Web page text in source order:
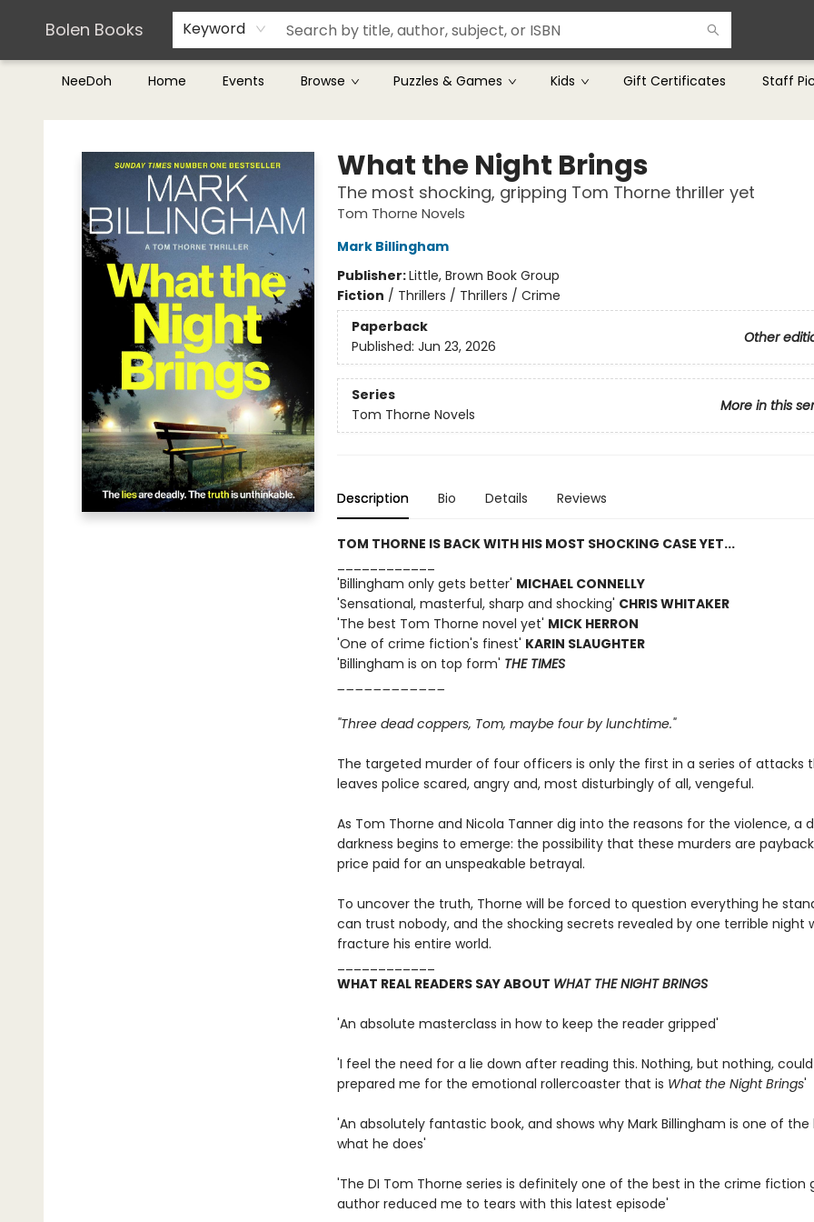
Bolen Books Keyword
NeeDoh Home Events Browse Puzzles & Games Kids Gift Certificates Staff
Teachers & Librarians
Terms & Conditions
Bolen Books
What the Night Brings
The most shocking, gripping Tom Thorne thriller yet
Tom Thorne Novels
Mark Billingham
Publisher:Little, Brown Book Group
Fiction / Thrillers / Thrillers / Crime
Paperback
Other
Published: Jun 23, 2026
Series
More in this
Tom Thorne Novels
Description Bio Details Reviews
TOM THORNE IS BACK WITH HIS MOST SHOCKING CASE YET...
'Billingham only gets better' MICHAEL CONNELLY
'Sensational, masterful, sharp and shocking' CHRIS WHITAKER
'The best Tom Thorne novel yet' MICK HERRON
'One of crime fiction's finest' KARIN SLAUGHTER
'Billingham is on top form' THE TIMES
"Three dead coppers, Tom, maybe four by lunchtime."
The targeted murder of four officers is only the first in a series of attacks
leaves police scared, angry and, most disturbingly of all, vengeful.
As Tom Thorne and Nicola Tanner dig into the reasons for the violence, a
darkness begins to emerge: the possibility that these murders are
price paid for an unspeakable betrayal.
To uncover the truth, Thorne will be forced to question everything he
can trust nobody, and the shocking secrets revealed by one terrible night
fracture his entire world.
WHAT REAL READERS SAY ABOUT WHAT THE NIGHT BRINGS
'An absolute masterclass in how to keep the reader gripped'
'I feel the need for a lie down after reading this. Nothing, but nothing,
prepared me for the emotional rollercoaster that is What the Night Brings'
'An absolutely fantastic book, and shows why Mark Billingham is one of
what he does'
'The DI Tom Thorne series is definitely one of the best in the crime fiction
author reduced me to tears with this latest episode'